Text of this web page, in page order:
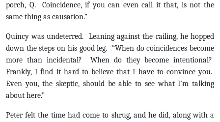
porch, Q. Coincidence, if you can even call it that, is not the
same thing as causation.”
Quincy was undeterred. Leaning against the railing, he hopped
down the steps on his good leg. “When do coincidences become
more than incidental? When do they become intentional?
Frankly, I find it hard to believe that I have to convince you.
Even you, the skeptic, should be able to see what I’m talking
about here.”
Peter felt the time had come to shrug, and he did, along with a